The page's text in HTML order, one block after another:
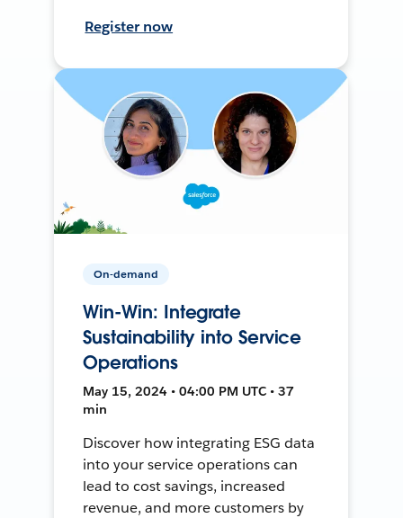
Register now
On-demand
Win-Win: Integrate
Sustainability into Service
Operations
May 15, 2024 • 04:00 PM UTC • 37
min
Discover how integrating ESG data
into your service operations can
lead to cost savings, increased
revenue, and more customers by